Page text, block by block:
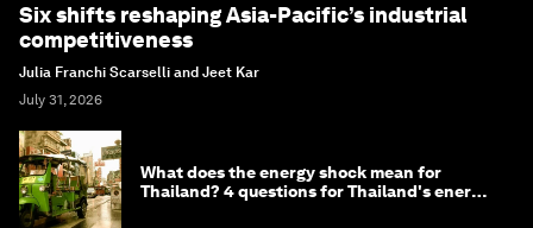
Six shifts reshaping Asia-Pacific’s industrial
competitiveness
Julia Franchi Scarselli and Jeet Kar
July 31, 2026
What does the energy shock mean for
Thailand? 4 questions for Thailand's energy